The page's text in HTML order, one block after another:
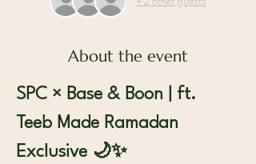
About the event
SPC × Base & Boon | ft.
Teeb Made Ramadan
Exclusive 🌙✨